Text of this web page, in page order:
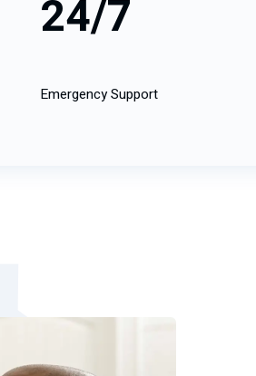
24/7
Emergency Support